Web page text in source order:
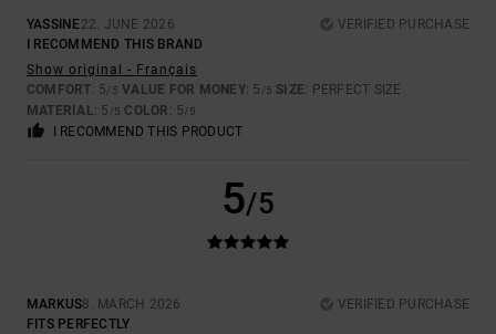
YASSINE22. JUNE 2026
VERIFIED PURCHASE
I RECOMMEND THIS BRAND
Show original - Français
COMFORT: 5/5 VALUE FOR MONEY: 5 /5 SIZE: PERFECT SIZE
MATERIAL: 5 /5 COLOR : 5/5
I RECOMMEND THIS PRODUCT
5/5
MARKUS8. MARCH 2026
VERIFIED PURCHASE
FITS PERFECTLY